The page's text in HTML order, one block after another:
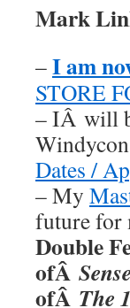
Mark
–I am
STORE
– IÂ will
Dates /
– My
future for
Double
ofÂ
ofÂ The